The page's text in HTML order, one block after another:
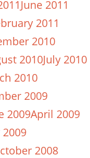
June 2011
2011
2010
2010July 2010
2010
2009
2009April 2009
2009
2008